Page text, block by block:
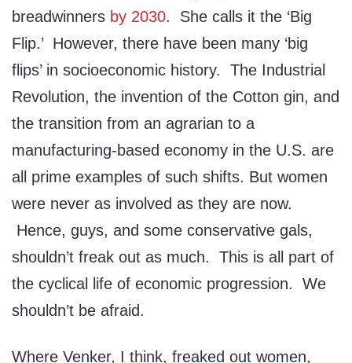
breadwinners by 2030. She calls it the ‘Big
Flip.’ However, there have been many ‘big
flips’ in socioeconomic history. The Industrial
Revolution, the invention of the Cotton gin, and
the transition from an agrarian to a
manufacturing-based economy in the U.S. are
all prime examples of such shifts. But women
were never as involved as they are now.
Hence, guys, and some conservative gals,
shouldn’t freak out as much. This is all part of
the cyclical life of economic progression. We
shouldn’t be afraid.
Where Venker, I think, freaked out women,